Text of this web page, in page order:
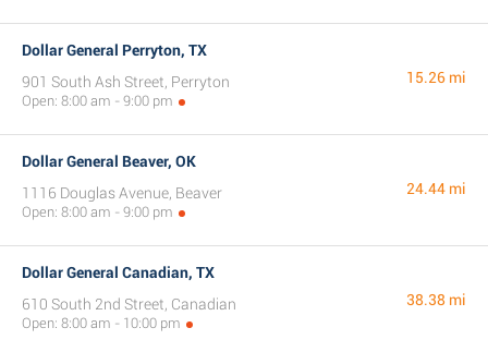
Dollar General Perryton, TX
901 South Ash Street, Perryton
Open: 8:00 am - 9:00 pm
15.26 mi
Dollar General Beaver, OK
1116 Douglas Avenue, Beaver
Open: 8:00 am - 9:00 pm
24.44 mi
Dollar General Canadian, TX
610 South 2nd Street, Canadian
Open: 8:00 am - 10:00 pm
38.38 mi